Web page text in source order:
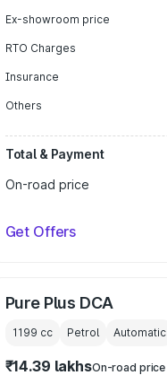
Ex-showroom price
RTO Charges
Insurance
Others
Total & Payment
On-road price
Get Offers
Pure Plus DCA
1199 cc Petrol Automatic
₹14.39 lakhsOn-road price